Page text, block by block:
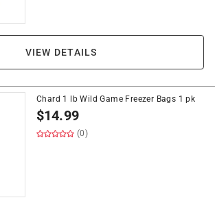
VIEW DETAILS
Chard 1 lb Wild Game Freezer Bags 1 pk
$14.99
(0)